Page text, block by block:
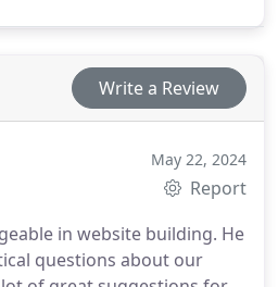
Write a Review
May 22, 2024
Report
in website building. He
questions about our